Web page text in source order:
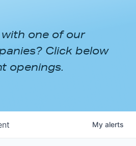
one of our
Click below
openings.
My alerts